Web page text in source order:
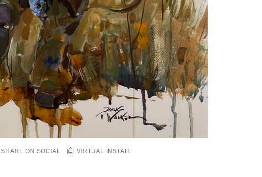
SHARE ON SOCIAL VIRTUAL INSTALL